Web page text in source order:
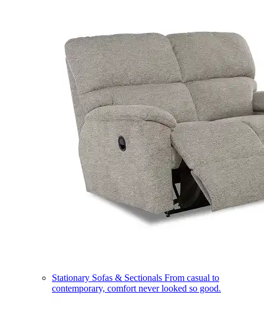
Stationary Sofas & Sectionals From casual to
contemporary, comfort never looked so good.